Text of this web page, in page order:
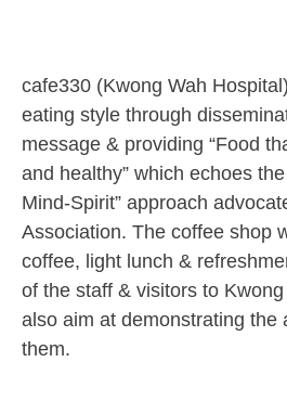
cafe330 (Kwong Wah
eating style through
message & providing “Food
and healthy” which echoes
Mind-Spirit” approach
Association. The coffee shop
coffee, light lunch &
of the staff & visitors to
also aim at demonstrating the
them.